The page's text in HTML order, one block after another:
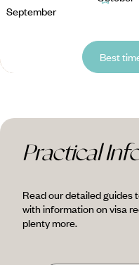
September
Best
Practical
Read our detailed guides
with information on visa
plenty more.